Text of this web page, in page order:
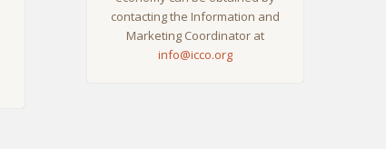
contacting the Information and
Marketing Coordinator at
info@icco.org